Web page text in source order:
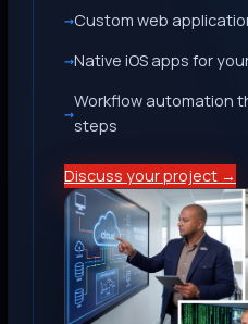
Custom web
Native iOS apps for
Workflow automation
steps
Discuss your project →